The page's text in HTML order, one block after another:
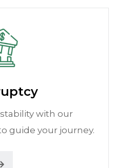
with our
guide your journey.